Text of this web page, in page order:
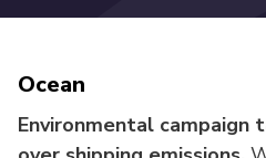
Ocean
Environmental